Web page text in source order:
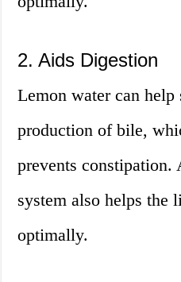
2. Aids Digestion
Lemon water can help
production of bile,
prevents constipation.
system also helps the
optimally.